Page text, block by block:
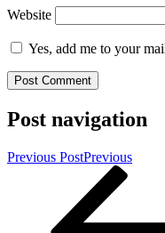
Website
Yes, add me to your
Post navigation
Previous PostPrevious